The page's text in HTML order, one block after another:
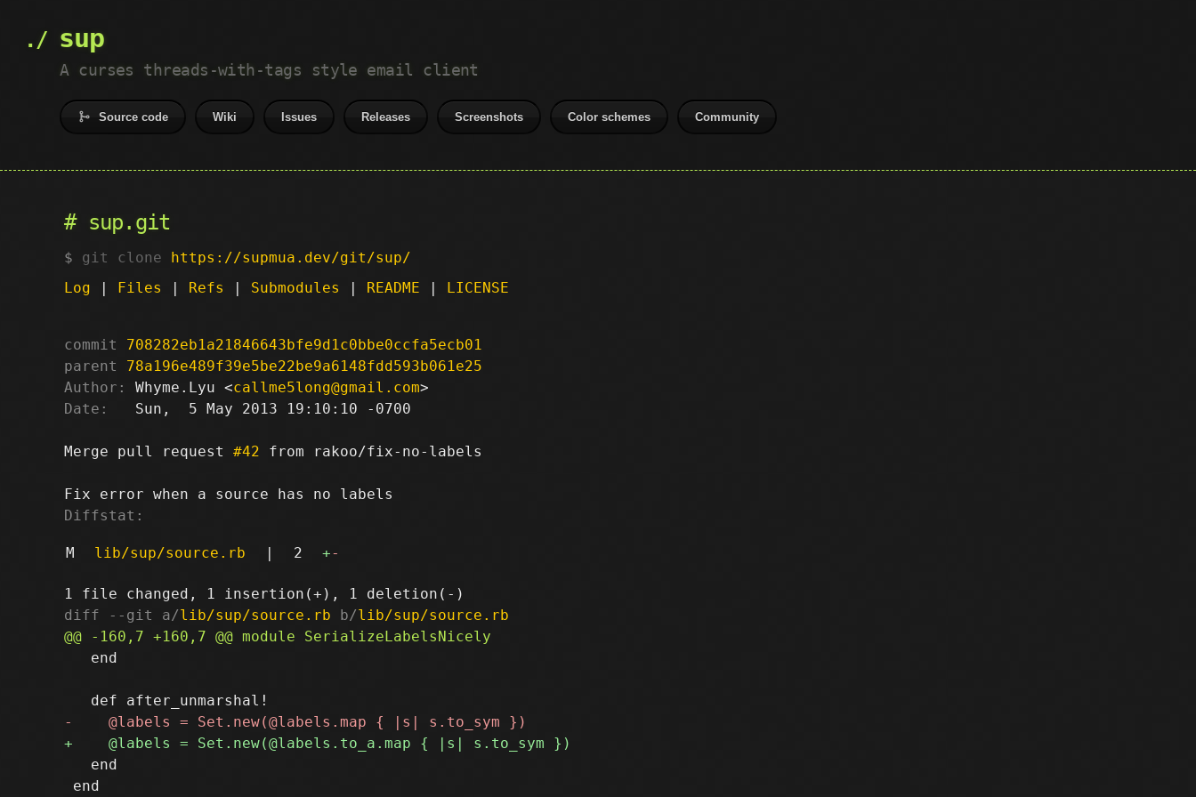
sup
A curses threads-with-tags style email client
Source code Wiki Issues Releases Screenshots Color schemes Community
sup.git
git clone https://supmua.dev/git/sup/
Log | Files | Refs | Submodules | README | LICENSE
commit
708282eb1a21846643bfe9d1c0bbe0ccfa5ecb01
parent
78a196e489f39e5be22be9a6148fdd593b061e25
Author:
Whyme.Lyu <callme5long@gmail.com
Date:
   Sun,  5 May 2013 19:10:10 -0700
Merge pull request #42 from rakoo/fix-no-labels
Diffstat:
M lib/sup/source.rb | 2 +-
diff --git a/lib/sup/source.rb b/lib/sup/source.rb
   end
   end
end